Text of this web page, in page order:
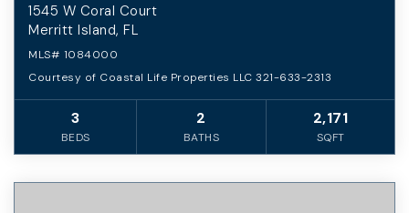
1545 W Coral Court
Merritt Island, FL
MLS# 1084000
Courtesy of Coastal Life Properties LLC 321-633-2313
3
BEDS
2
BATHS
2,171
SQFT